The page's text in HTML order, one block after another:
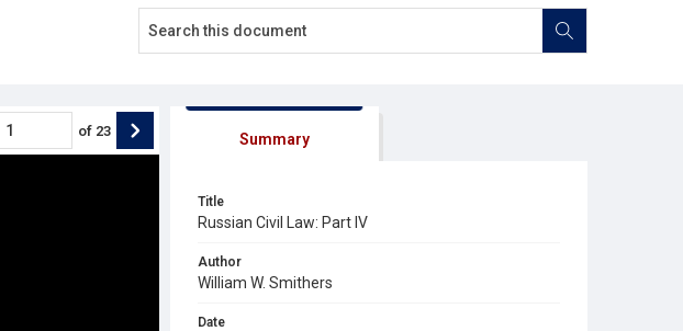
of 23 Summary
Title
Russian Civil Law: Part IV
Author
William W. Smithers
Date